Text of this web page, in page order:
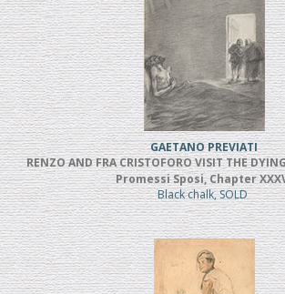
GAETANO PREVIATI
RENZO AND FRA CRISTOFORO VISIT THE
Promessi Sposi, Chapter
Black chalk, SOLD